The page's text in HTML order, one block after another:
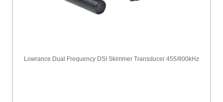
Lowrance Dual Frequency DSI Skimmer Transducer 455/800kHz